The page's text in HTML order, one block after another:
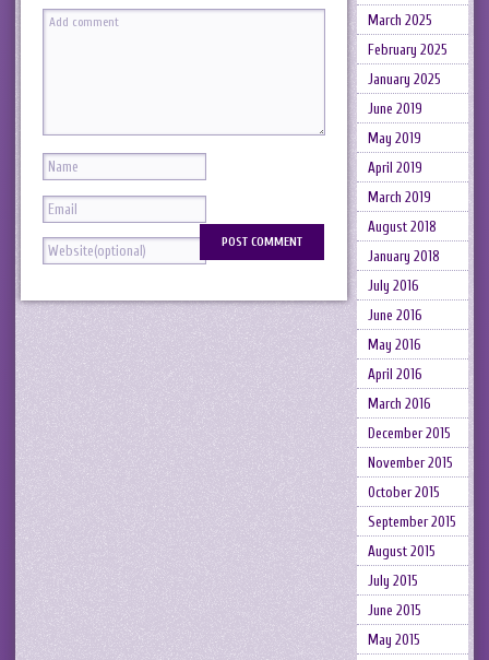
March 2025
February 2025
January 2025
June 2019
May 2019
April 2019
March 2019
August 2018
January 2018
July 2016
June 2016
May 2016
April 2016
March 2016
December 2015
November 2015
October 2015
September 2015
August 2015
July 2015
June 2015
May 2015